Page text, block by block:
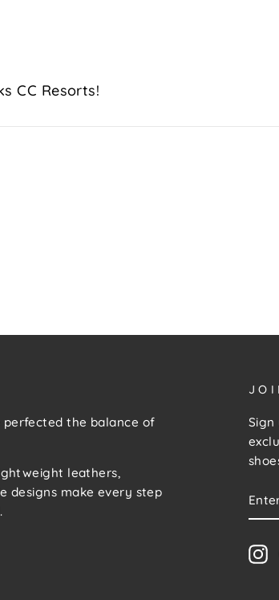
CC Resorts!
perfected the balance of
leathers,
designs make every step
Sign